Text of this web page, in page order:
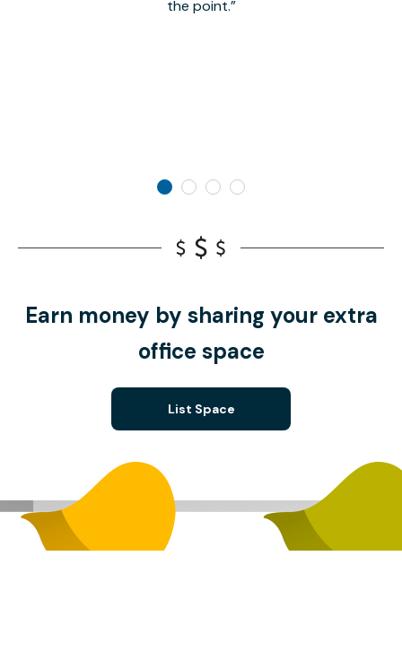
the point.
Earn money by sharing your extra
office space
List Space